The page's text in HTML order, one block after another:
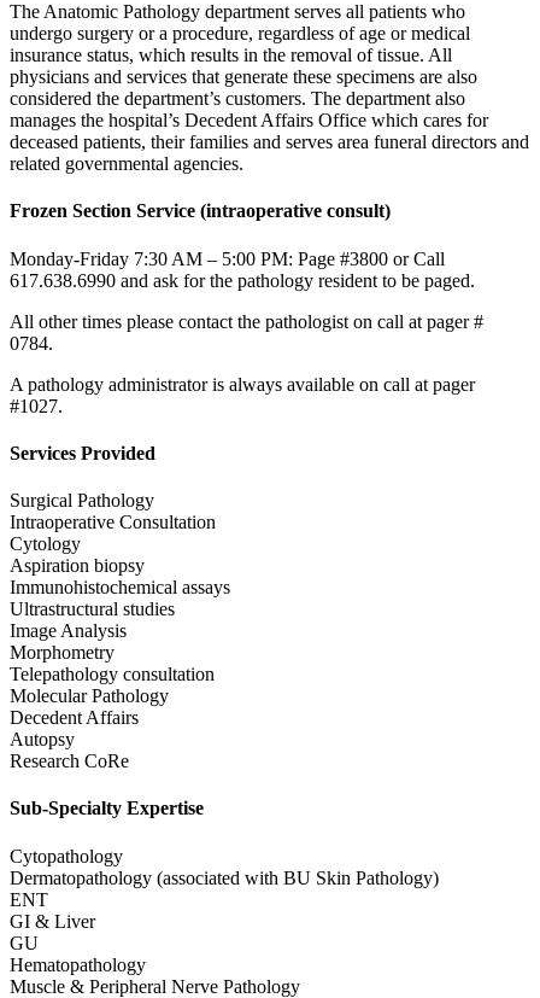
The Anatomic Pathology department serves all patients who
undergo surgery or a procedure, regardless of age or medical
insurance status, which results in the removal of tissue. All
physicians and services that generate these specimens are also
considered the department’s customers. The department also
manages the hospital’s Decedent Affairs Office which cares for
deceased patients, their families and serves area funeral directors and
related governmental agencies.
Frozen Section Service (intraoperative consult)
Monday-Friday 7:30 AM – 5:00 PM: Page #3800 or Call
617.638.6990 and ask for the pathology resident to be paged.
All other times please contact the pathologist on call at pager #
0784.
A pathology administrator is always available on call at pager
#1027.
Services Provided
Surgical Pathology
Intraoperative Consultation
Cytology
Aspiration biopsy
Immunohistochemical assays
Ultrastructural studies
Image Analysis
Morphometry
Telepathology consultation
Molecular Pathology
Decedent Affairs
Autopsy
Research CoRe
Sub-Specialty Expertise
Cytopathology
Dermatopathology (associated with BU Skin Pathology)
ENT
GI & Liver
GU
Hematopathology
Muscle & Peripheral Nerve Pathology